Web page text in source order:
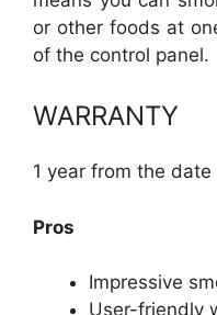
or other foods at
of the control panel.
WARRANTY
1 year from the
Pros
Impressive
User-friendly